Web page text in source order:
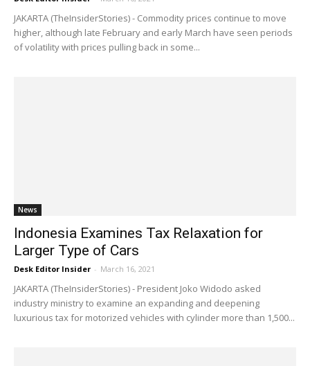
JAKARTA (TheInsiderStories) - Commodity prices continue to move
higher, although late February and early March have seen periods
of volatility with prices pulling back in some...
News
Indonesia Examines Tax Relaxation for
Larger Type of Cars
Desk Editor Insider - March 16, 2021
JAKARTA (TheInsiderStories) - President Joko Widodo asked
industry ministry to examine an expanding and deepening
luxurious tax for motorized vehicles with cylinder more than 1,500...